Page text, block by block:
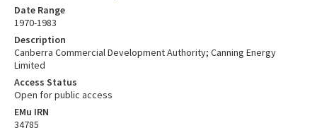
Date Range
1970-1983
Description
Canberra Commercial Development Authority; Canning Energy
Limited
Access Status
Open for public access
EMu IRN
34785